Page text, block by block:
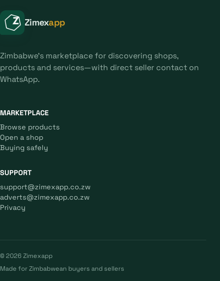
Zimexapp
Zimbabwe's marketplace for discovering shops,
products and services—with direct seller contact on
WhatsApp.
MARKETPLACE
Browse products
Open a shop
Buying safely
SUPPORT
support@zimexapp.co.zw
adverts@zimexapp.co.zw
Privacy
© 2026 Zimexapp
Made for Zimbabwean buyers and sellers